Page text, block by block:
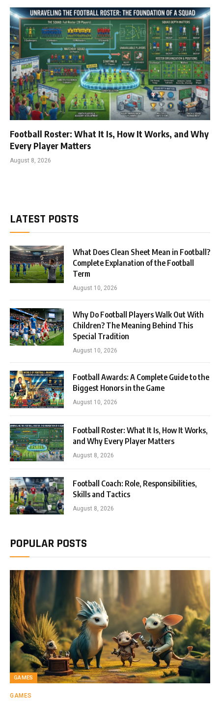
Football Roster: What It Is, How It Works, and Why
Every Player Matters
August 8, 2026
LATEST POSTS
What Does Clean Sheet Mean in Football?
Complete Explanation of the Football
Term
August 10, 2026
Why Do Football Players Walk Out With
Children? The Meaning Behind This
Special Tradition
August 10, 2026
Football Awards: A Complete Guide to the
Biggest Honors in the Game
August 10, 2026
Football Roster: What It Is, How It Works,
and Why Every Player Matters
August 8, 2026
Football Coach: Role, Responsibilities,
Skills and Tactics
August 8, 2026
POPULAR POSTS
GAMES
GAMES